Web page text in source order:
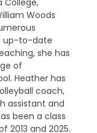
College,
Woods
up-to-date
she has
of
Heather has
coach,
assistant and
been a class
2013 and 2025.